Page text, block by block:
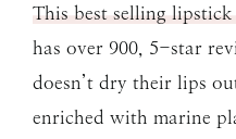
This best selling
has over 900, 5-star
doesn’t dry their lips
enriched with marine